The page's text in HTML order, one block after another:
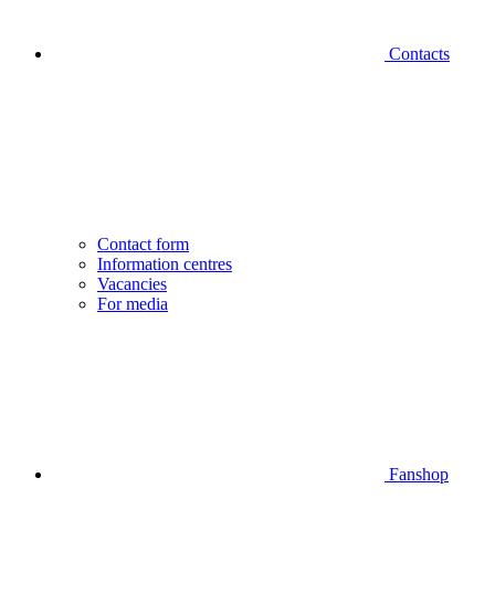
Contacts
Contact form
Information centres
Vacancies
For media
Fanshop